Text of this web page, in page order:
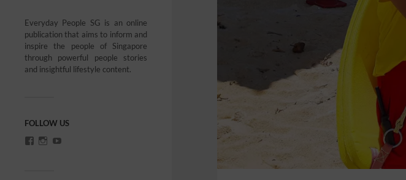
Everyday People SG is an online
publication that aims to inform and
inspire the people of Singapore
through powerful people stories
and insightful lifestyle content.
FOLLOW US